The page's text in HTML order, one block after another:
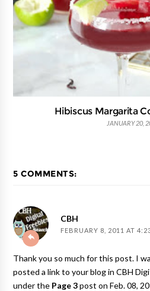
Hibiscus Margarita
JANUARY 20,
5 COMMENTS:
CBH
FEBRUARY 8, 2011 AT
Thank you so much for this post. I
posted a link to your blog inCBH
under the Page 3 post on Feb. 08,